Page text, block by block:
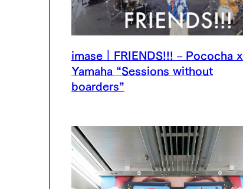
imase｜FRIENDS!!! – Pococha x
Yamaha “Sessions without
boarders”